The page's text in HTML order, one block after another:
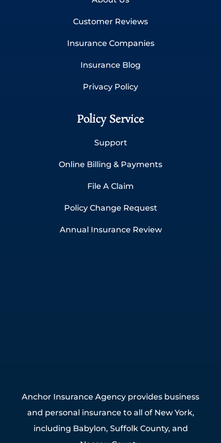
Customer Reviews
Insurance Companies
Insurance Blog
Privacy Policy
Policy Service
Support
Online Billing & Payments
File A Claim
Policy Change Request
Annual Insurance Review
Anchor Insurance Agency provides business
and personal insurance to all of New York,
including Babylon, Suffolk County, and